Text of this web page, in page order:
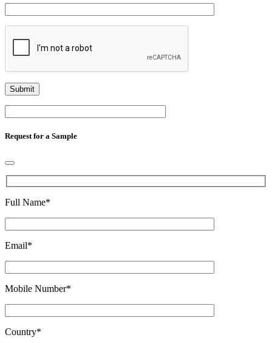
Request for a Sample
Full Name*
Email*
Mobile Number*
Country*